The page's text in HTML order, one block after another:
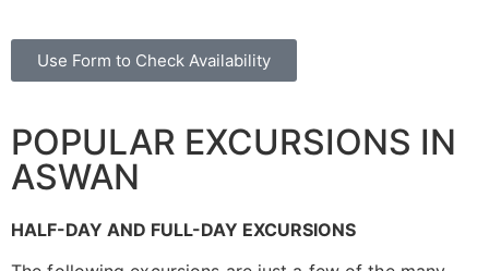
Use Form to Check Availability
POPULAR EXCURSIONS IN
ASWAN
HALF-DAY AND FULL-DAY EXCURSIONS